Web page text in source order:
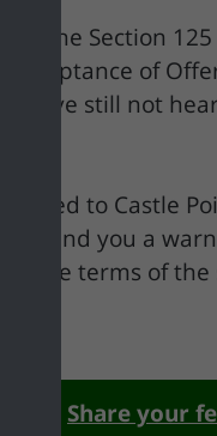
in the Section
of
have still not
to Castle
send you a
the terms of the
Share your